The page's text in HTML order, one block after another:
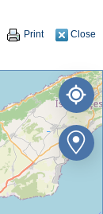
Print Close